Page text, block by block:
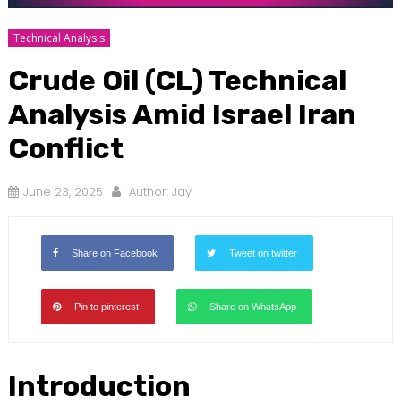
Technical Analysis
Crude Oil (CL) Technical
Analysis Amid Israel Iran
Conflict
June 23, 2025 Author: Jay
Share on Facebook Tweet on twitter
Pin to pinterest Share on WhatsApp
Introduction